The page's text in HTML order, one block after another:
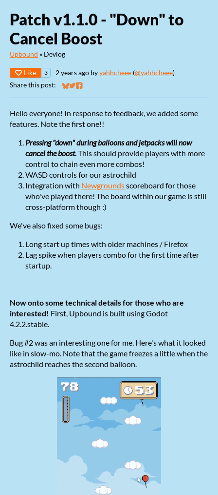
Patch v1.1.0 - "Down" to
Cancel Boost
Upbound » Devlog
Like 3 2 years ago byyahhcheee (@yahhcheee)
Share this post:
Share on Bluesky
Share on Twitter
Share on Facebook
Hello everyone! In response to feedback, we added some
features. Note the first one!!
Pressing "down" during balloons and jetpacks will now
cancel the boost.This should provide players with more
control to chain even more combos!
WASD controls for our astrochild
Integration with Newgroundsscoreboard for those
who've played there! The board within our game is still
cross-platform though :)
We've also fixed some bugs:
Long start up times with older machines / Firefox
Lag spike when players combo for the first time after
startup.
Now onto some technical details for those who are
interested! First, Upbound is built using Godot
4.2.2.stable.
Bug #2 was an interesting one for me. Here's what it looked
like in slow-mo. Note that the game freezes a little when the
astrochild reaches the second balloon.